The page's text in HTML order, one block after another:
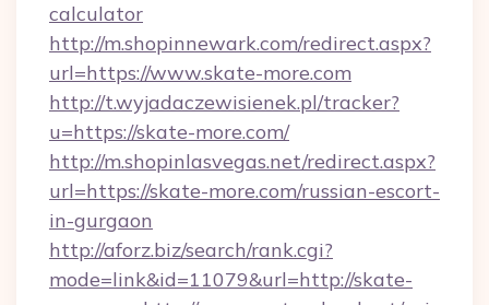
calculator
http://m.shopinnewark.com/redirect.aspx?
url=https://www.skate-more.com
http://t.wyjadaczewisienek.pl/tracker?
u=https://skate-more.com/
http://m.shopinlasvegas.net/redirect.aspx?
url=https://skate-more.com/russian-escort-
in-gurgaon
http://aforz.biz/search/rank.cgi?
mode=link&id=11079&url=http://skate-